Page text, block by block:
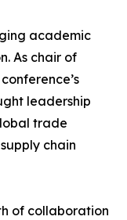
academic
As chair of
leadership
trade
chain
of collaboration